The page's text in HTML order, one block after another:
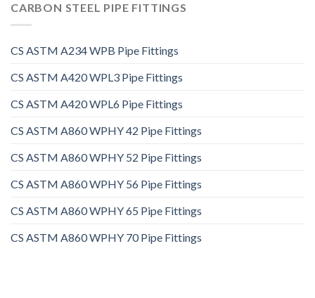
CARBON STEEL PIPE FITTINGS
CS ASTM A234 WPB Pipe Fittings
CS ASTM A420 WPL3 Pipe Fittings
CS ASTM A420 WPL6 Pipe Fittings
CS ASTM A860 WPHY 42 Pipe Fittings
CS ASTM A860 WPHY 52 Pipe Fittings
CS ASTM A860 WPHY 56 Pipe Fittings
CS ASTM A860 WPHY 65 Pipe Fittings
CS ASTM A860 WPHY 70 Pipe Fittings